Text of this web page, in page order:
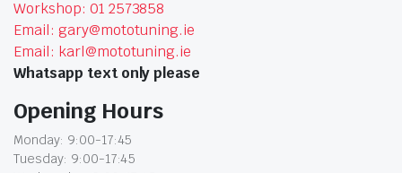
Workshop: 01 2573858
Email: gary@mototuning.ie
Email: karl@mototuning.ie
Whatsapp text only please
Opening Hours
Monday: 9:00-17:45
Tuesday: 9:00-17:45